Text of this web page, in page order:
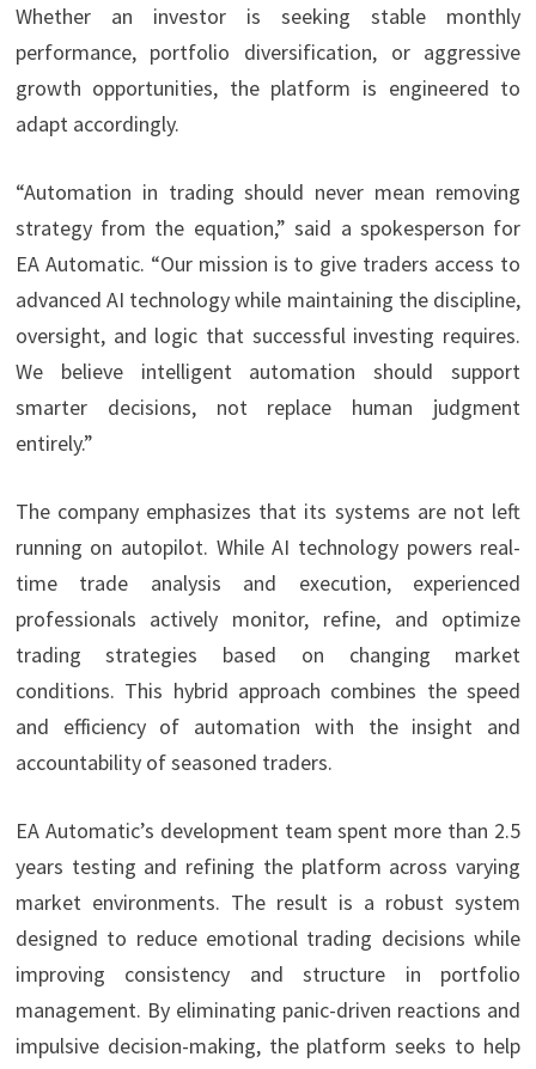
Whether an investor is seeking stable monthly
performance, portfolio diversification, or aggressive
growth opportunities, the platform is engineered to
adapt accordingly.
“Automation in trading should never mean removing
strategy from the equation,” said a spokesperson for
EA Automatic. “Our mission is to give traders access to
advanced AI technology while maintaining the discipline,
oversight, and logic that successful investing requires.
We believe intelligent automation should support
smarter decisions, not replace human judgment
entirely.”
The company emphasizes that its systems are not left
running on autopilot. While AI technology powers real-
time trade analysis and execution, experienced
professionals actively monitor, refine, and optimize
trading strategies based on changing market
conditions. This hybrid approach combines the speed
and efficiency of automation with the insight and
accountability of seasoned traders.
EA Automatic’s development team spent more than 2.5
years testing and refining the platform across varying
market environments. The result is a robust system
designed to reduce emotional trading decisions while
improving consistency and structure in portfolio
management. By eliminating panic-driven reactions and
impulsive decision-making, the platform seeks to help